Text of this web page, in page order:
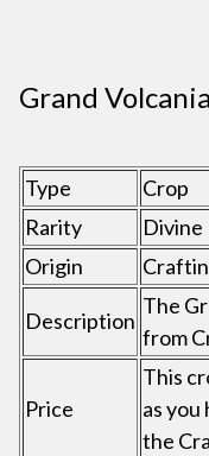
Grand Volcania
Type
Crop
Rarity
Divine
Origin
Description
The
from
Price
This
as
the